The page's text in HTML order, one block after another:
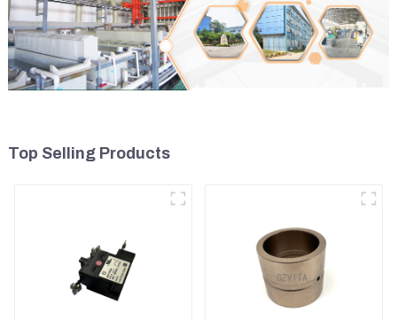
Top Selling Products